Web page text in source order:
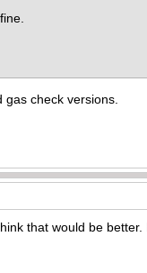
check versions.
that would be